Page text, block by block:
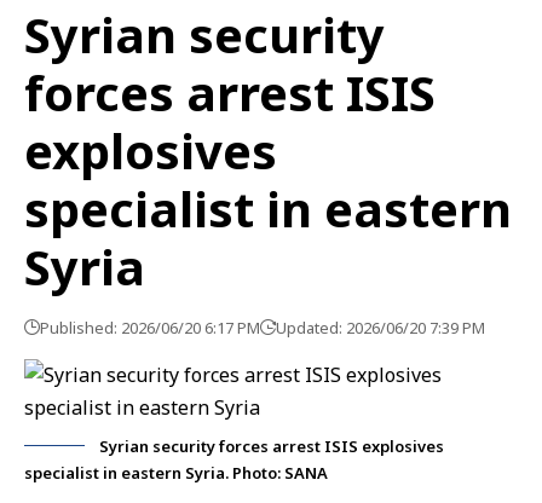
Syrian security
forces arrest ISIS
explosives
specialist in eastern
Syria
Published: 2026/06/20 6:17 PM Updated: 2026/06/20 7:39 PM
Syrian security forces arrest ISIS explosives
specialist in eastern Syria. Photo: SANA